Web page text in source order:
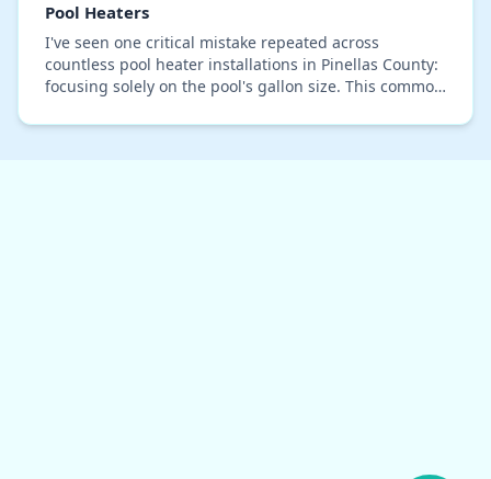
Pool Heaters
I've seen one critical mistake repeated across
countless pool heater installations in Pinellas County:
focusing solely on the pool's gallon size. This common